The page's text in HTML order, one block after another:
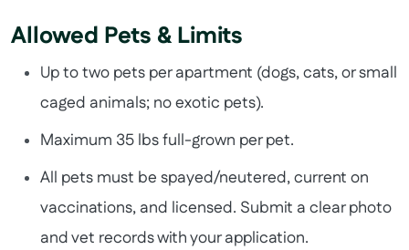
Allowed Pets & Limits
Up to two pets per apartment (dogs, cats, or small
caged animals; no exotic pets).
Maximum 35 lbs full-grown per pet.
All pets must be spayed/neutered, current on
vaccinations, and licensed. Submit a clear photo
and vet records with your application.